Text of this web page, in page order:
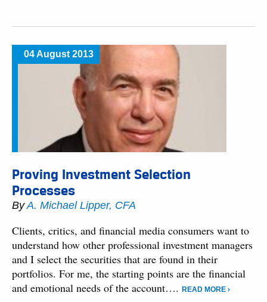
04 August 2013
Proving Investment Selection
Processes
ByA. Michael Lipper, CFA
Clients, critics, and financial media consumers want to
understand how other professional investment managers
and I select the securities that are found in their
portfolios. For me, the starting points are the financial
and emotional needs of the account….
READ MORE ›